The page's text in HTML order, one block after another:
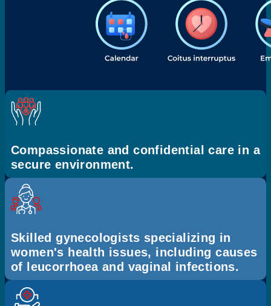
Compassionate and confidential care in a
secure environment.
Skilled gynecologists specializing in
women's health issues, including causes
of leucorrhoea and vaginal infections.